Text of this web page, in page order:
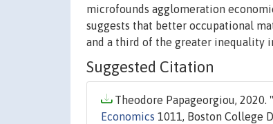
microfounds agglomeration
suggests that better occupational
and a third of the greater inequality
Suggested Citation
Theodore Papageorgiou, 2020. "
Economics 1011, Boston College